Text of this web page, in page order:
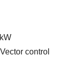
control